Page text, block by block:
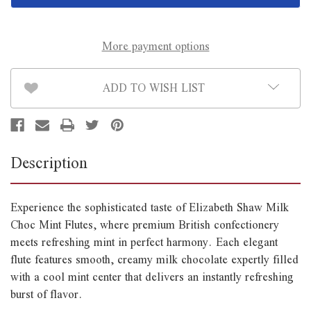
Flutes Flutes
More payment options
ADD TO WISH LIST
Description
Experience the sophisticated taste of Elizabeth Shaw Milk
Choc Mint Flutes, where premium British confectionery
meets refreshing mint in perfect harmony. Each elegant
flute features smooth, creamy milk chocolate expertly filled
with a cool mint center that delivers an instantly refreshing
burst of flavor.